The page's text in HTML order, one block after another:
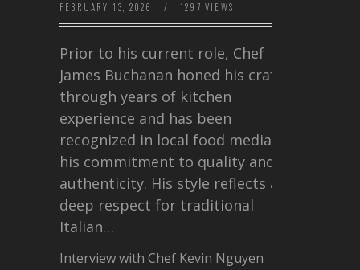
FEBRUARY 13, 2026 / 1297 VIEWS
Prior to his current role, Chef
James Buchanan honed his craft
through years of kitchen
experience and has been
recognized in local food media for
his commitment to quality and
authenticity. His style reflects a
deep respect for traditional
Italian…
Interview with Chef Kevin Nguyen